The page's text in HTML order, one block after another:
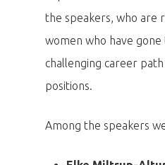
the speakers, who are
women who have gone
challenging career
positions.
Among the speakers